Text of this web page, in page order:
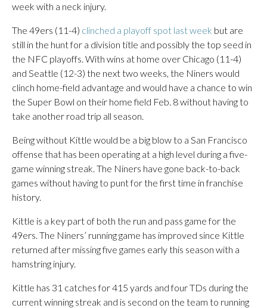
week with a neck injury.
The 49ers (11-4) clinched a playoff spot last week but are
still in the hunt for a division title and possibly the top seed in
the NFC playoffs. With wins at home over Chicago (11-4)
and Seattle (12-3) the next two weeks, the Niners would
clinch home-field advantage and would have a chance to win
the Super Bowl on their home field Feb. 8 without having to
take another road trip all season.
Being without Kittle would be a big blow to a San Francisco
offense that has been operating at a high level during a five-
game winning streak. The Niners have gone back-to-back
games without having to punt for the first time in franchise
history.
Kittle is a key part of both the run and pass game for the
49ers. The Niners’ running game has improved since Kittle
returned after missing five games early this season with a
hamstring injury.
Kittle has 31 catches for 415 yards and four TDs during the
current winning streak and is second on the team to running